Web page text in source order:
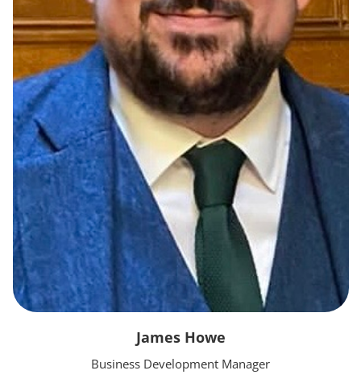
James Howe
Business Development Manager